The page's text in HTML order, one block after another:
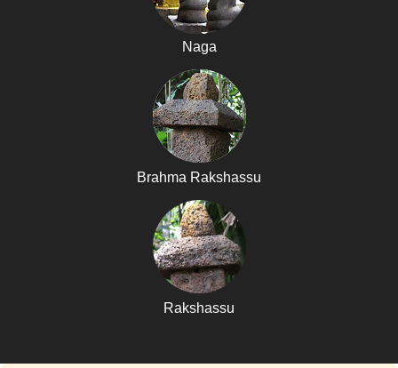
Naga
Brahma Rakshassu
Rakshassu